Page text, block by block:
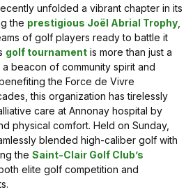
unfolded a vibrant chapter in its
the prestigious Joël Abrial Trophy
of golf players ready to battle it
golf tournament is more than just a
beacon of community spirit and
the Force de Vivre
this organization has tirelessly
care at Annonay hospital by
physical comfort. Held on Sunday,
blended high-caliber golf with
the Saint-Clair Golf Club’s
elite golf competition and